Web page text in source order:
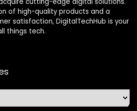
of high-quality products and a
satisfaction, DigitalTechHub is your
things tech.